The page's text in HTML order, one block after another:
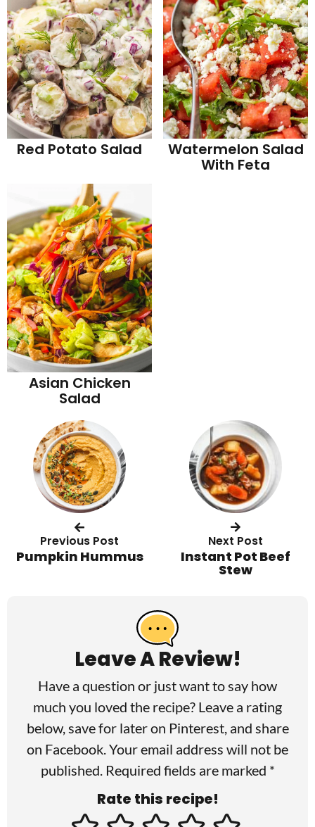
Red Potato Salad Watermelon Salad
With Feta
Asian Chicken
Salad
Previous Post
Pumpkin Hummus
Next Post
Instant Pot Beef
Stew
Leave A Review!
Have a question or just want to say how
much you loved the recipe? Leave a rating
below, save for later on Pinterest, and share
on Facebook. Your email address will not be
published. Required fields are marked *
Rate this recipe!